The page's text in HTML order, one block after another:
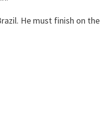
He must finish on the